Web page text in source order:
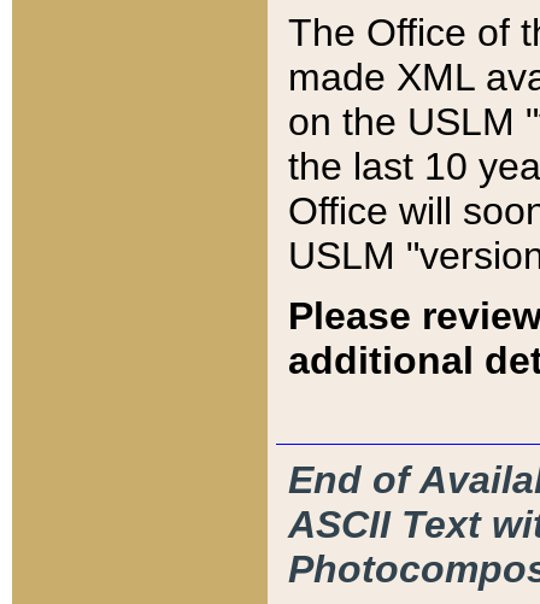
The Office of
made XML
on the USLM
the last 10
Office will
USLM
Please
additional
End of
ASCII Text